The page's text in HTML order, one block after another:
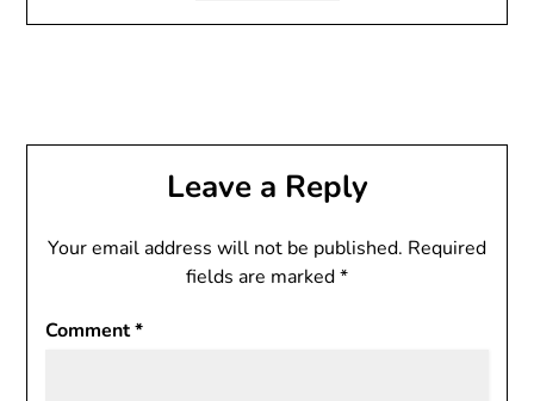
Leave a Reply
Your email address will not be published. Required
fields are marked*
Comment*